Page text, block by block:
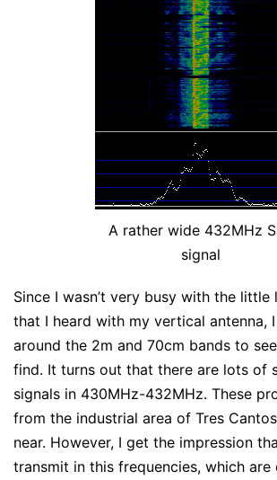
A rather wide 432MHz
signal
Since I wasn’t very busy with the
that I heard with my vertical antenna,
around the 2m and 70cm bands to
find. It turns out that there are lots of
signals in 430MHz-432MHz. These
from the industrial area of Tres
near. However, I get the impression
transmit in this frequencies, which are